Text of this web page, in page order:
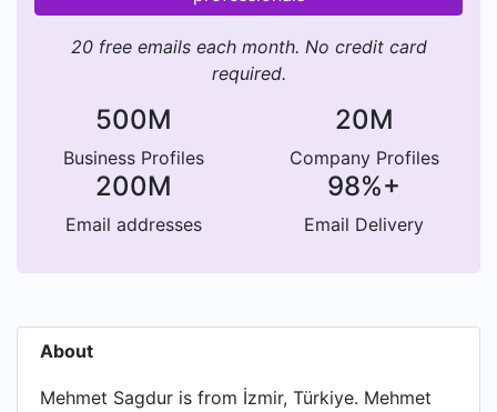
20 free emails each month. No credit card
required.
500M
Business Profiles
20M
Company Profiles
200M
Email addresses
98%+
Email Delivery
About
Mehmet Sagdur is from İzmir, Türkiye. Mehmet